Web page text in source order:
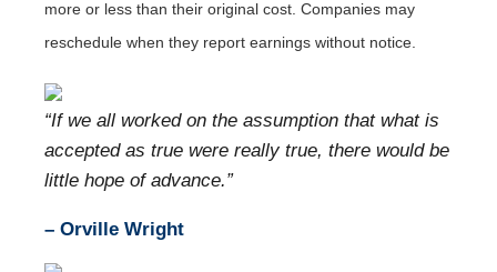
more or less than their original cost. Companies may
reschedule when they report earnings without notice.
“If we all worked on the assumption that what is
accepted as true were really true, there would be
little hope of advance.”
– Orville Wright